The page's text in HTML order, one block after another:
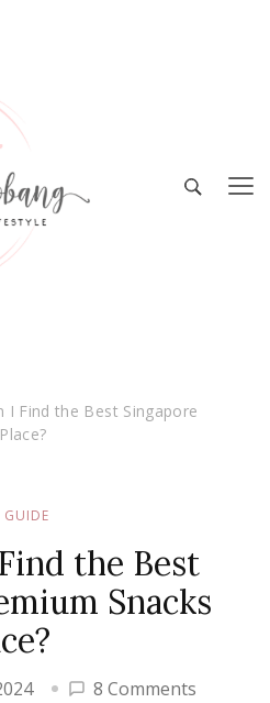
I Find the Best Singapore
GUIDE
the Best
Snacks
8 Comments